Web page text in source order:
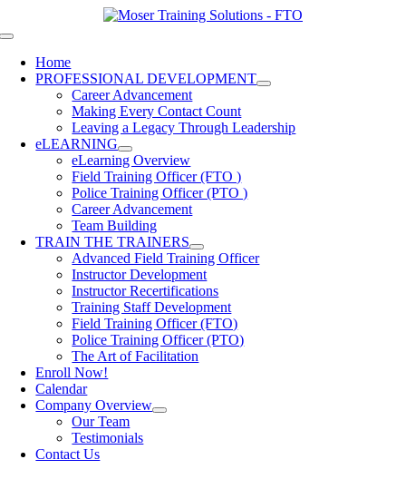
to
Toggle
NavigationHome
PROFESSIONAL DEVELOPMENT
Career Advancement
Making Every Contact Count
Leaving a Legacy Through Leadership
eLEARNING
eLearning Overview
Field Training Officer (FTO )
Police Training Officer (PTO )
Career Advancement
Team Building
TRAIN THE TRAINERS
Advanced Field Training Officer
Instructor Development
Instructor Recertifications
Training Staff Development
Field Training Officer (FTO)
Police Training Officer (PTO)
The Art of Facilitation
Enroll Now!
Calendar
Company Overview
Our Team
Testimonials
Contact Us